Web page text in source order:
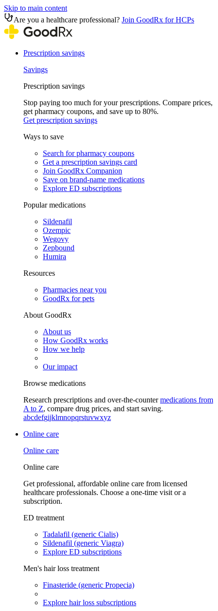
Skip to main content
Are you a healthcare professional? Join GoodRx for HCPs
Prescription savings
Savings
Prescription savings
Stop paying too much for your prescriptions. Compare prices,
get pharmacy coupons, and save up to 80%.
Get prescription savings
Ways to save
Search for pharmacy coupons
Get a prescription savings card
Join GoodRx Companion
Save on brand-name medications
Explore ED subscriptions
Popular medications
Sildenafil
Ozempic
Wegovy
Zepbound
Humira
Resources
Pharmacies near you
GoodRx for pets
About GoodRx
About us
How GoodRx works
How we help
Our impact
Browse medications
Research prescriptions and over-the-countermedications from
A to Z, compare drug prices, and start saving.
abcdefgijklmnopqrstuvwxyz
Online care
Online care
Online care
Get professional, affordable online care from licensed
healthcare professionals. Choose a one-time visit or a
subscription.
ED treatment
Tadalafil (generic Cialis)
Sildenafil (generic Viagra)
Explore ED subscriptions
Men's hair loss treatment
Finasteride (generic Propecia)
Explore hair loss subscriptions